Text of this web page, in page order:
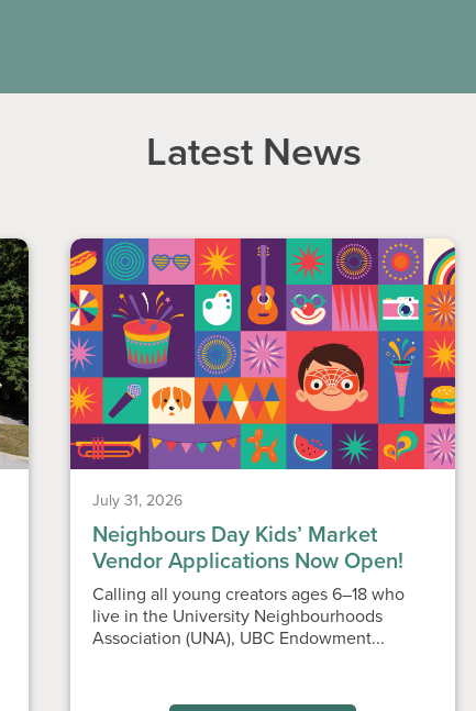
Latest News
July 31, 2026
Neighbours Day Kids’ Market
Vendor Applications Now Open!
Calling all young creators ages 6–18 who
live in the University Neighbourhoods
Association (UNA), UBC Endowment...